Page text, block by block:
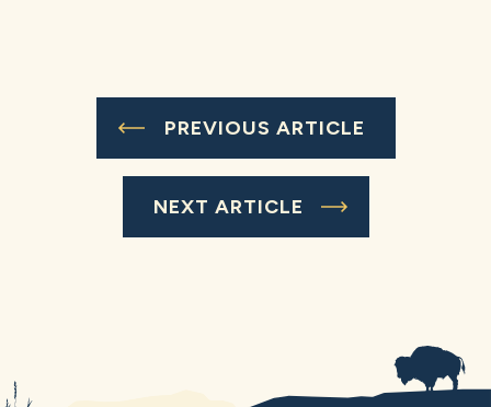
PREVIOUS ARTICLE
NEXT ARTICLE